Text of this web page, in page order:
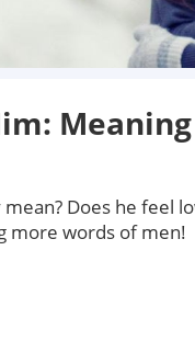
Does he feel
more words of men!